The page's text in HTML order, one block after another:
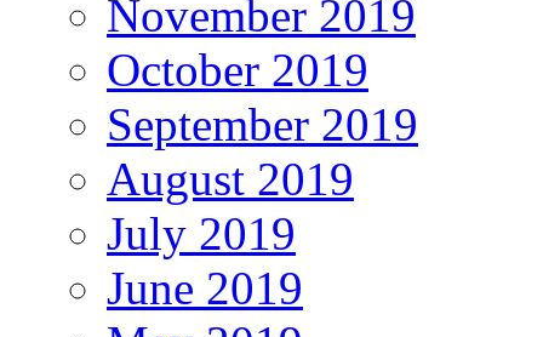
November 2019
October 2019
September 2019
August 2019
July 2019
June 2019